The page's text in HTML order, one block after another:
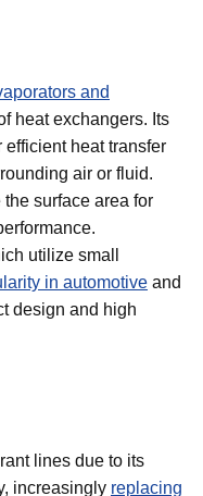
and
heat exchangers. Its
heat transfer
air or fluid.
the surface area for
utilize small
in automotive and
design and high
lines due to its
increasingly replacing